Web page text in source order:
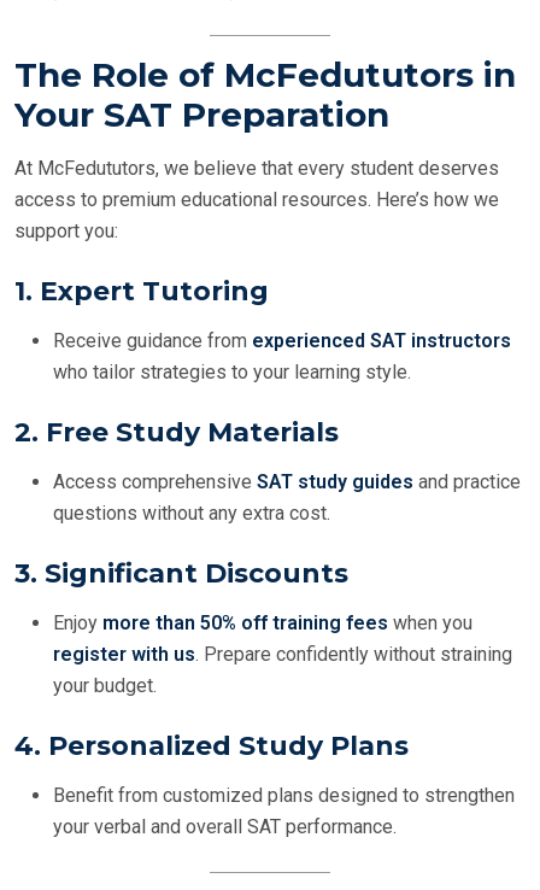
The Role of McFedututors in
Your SAT Preparation
At McFedututors, we believe that every student deserves
access to premium educational resources. Here’s how we
support you:
1. Expert Tutoring
Receive guidance from experienced SAT instructors
who tailor strategies to your learning style.
2. Free Study Materials
Access comprehensive SAT study guides and practice
questions without any extra cost.
3. Significant Discounts
Enjoy more than 50% off training fees when you
register with us. Prepare confidently without straining
your budget.
4. Personalized Study Plans
Benefit from customized plans designed to strengthen
your verbal and overall SAT performance.